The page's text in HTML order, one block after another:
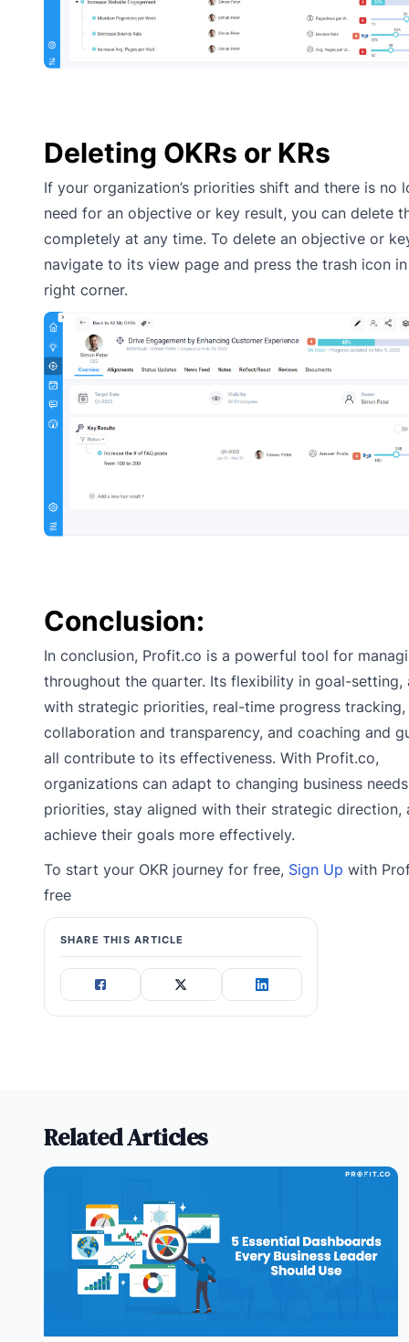
Deleting OKRs or KRs
If your organization’s priorities shift and there is no
need for an objective or key result, you can delete
completely at any time. To delete an objective or
navigate to its view page and press the trash icon
right corner.
Conclusion:
In conclusion, Profit.co is a powerful tool for
throughout the quarter. Its flexibility in goal-setting,
with strategic priorities, real-time progress tracking,
collaboration and transparency, and coaching and
all contribute to its effectiveness. With Profit.co,
organizations can adapt to changing business
priorities, stay aligned with their strategic direction,
achieve their goals more effectively.
To start your OKR journey for free, Sign Up with
free
SHARE THIS ARTICLE
Related Articles